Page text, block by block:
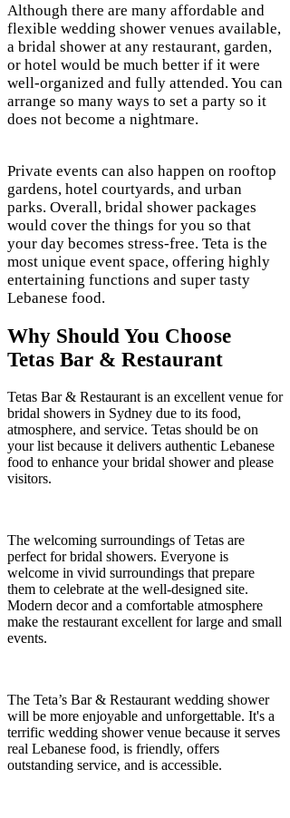
Although there are many affordable and
flexible wedding shower venues available,
a bridal shower at any restaurant, garden,
or hotel would be much better if it were
well-organized and fully attended. You can
arrange so many ways to set a party so it
does not become a nightmare.
Private events can also happen on rooftop
gardens, hotel courtyards, and urban
parks. Overall, bridal shower packages
would cover the things for you so that
your day becomes stress-free. Teta is the
most unique event space, offering highly
entertaining functions and super tasty
Lebanese food.
Why Should You Choose
Tetas Bar & Restaurant
Tetas Bar & Restaurant is an excellent venue for
bridal showers in Sydney due to its food,
atmosphere, and service. Tetas should be on
your list because it delivers authentic Lebanese
food to enhance your bridal shower and please
visitors.
The welcoming surroundings of Tetas are
perfect for bridal showers. Everyone is
welcome in vivid surroundings that prepare
them to celebrate at the well-designed site.
Modern decor and a comfortable atmosphere
make the restaurant excellent for large and small
events.
The Teta’s Bar & Restaurant wedding shower
will be more enjoyable and unforgettable. It's a
terrific wedding shower venue because it serves
real Lebanese food, is friendly, offers
outstanding service, and is accessible.